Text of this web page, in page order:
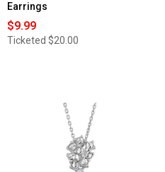
Earrings
$9.99
Ticketed $20.00